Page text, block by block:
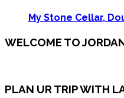
My Stone Cellar,
WELCOME TO
PLAN UR TRIP WITH